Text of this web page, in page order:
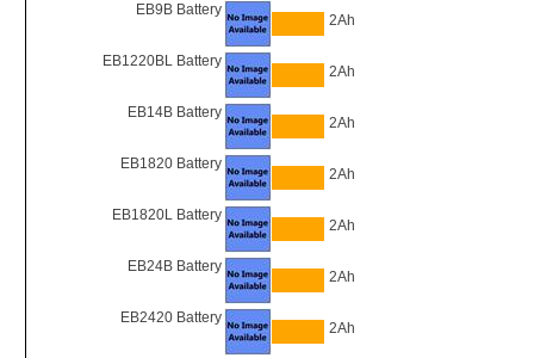
EB9B Battery
2Ah
EB1220BL Battery
2Ah
EB14B Battery
2Ah
EB1820 Battery
2Ah
EB1820L Battery
2Ah
EB24B Battery
2Ah
EB2420 Battery
2Ah